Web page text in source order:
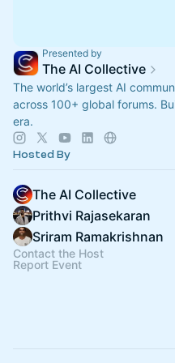
Presented by
The AI Collective
The world’s largest AI
across 100+ global forums.
era.
Hosted By
The AI Collective
Prithvi Rajasekaran
Sriram Ramakrishnan
Contact the Host
Report Event